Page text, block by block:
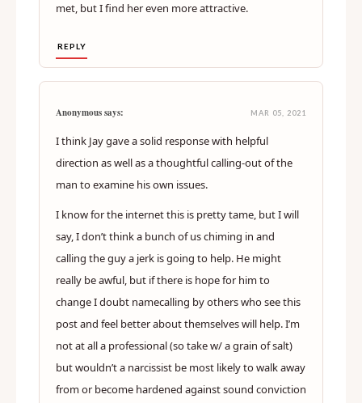
met, but I find her even more attractive.
REPLY
Anonymous says: MAR 05, 2021
I think Jay gave a solid response with helpful
direction as well as a thoughtful calling-out of the
man to examine his own issues.
I know for the internet this is pretty tame, but I will
say, I don’t think a bunch of us chiming in and
calling the guy a jerk is going to help. He might
really be awful, but if there is hope for him to
change I doubt namecalling by others who see this
post and feel better about themselves will help. I’m
not at all a professional (so take w/ a grain of salt)
but wouldn’t a narcissist be most likely to walk away
from or become hardened against sound conviction